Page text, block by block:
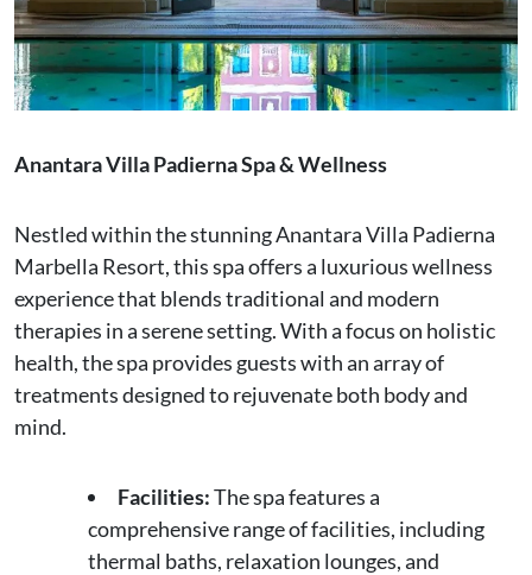
Anantara Villa Padierna Spa & Wellness
Nestled within the stunning Anantara Villa Padierna
Marbella Resort, this spa offers a luxurious wellness
experience that blends traditional and modern
therapies in a serene setting. With a focus on holistic
health, the spa provides guests with an array of
treatments designed to rejuvenate both body and
mind.
Facilities:The spa features a
comprehensive range of facilities, including
thermal baths, relaxation lounges, and